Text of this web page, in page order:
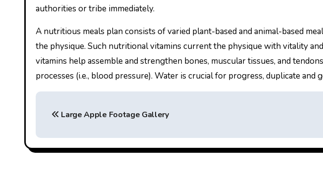
authorities or tribe immediately.
A nutritious meals plan consists of varied plant-based and animal-based
the physique. Such nutritional vitamins current the physique with vitality
vitamins help assemble and strengthen bones, muscular tissues, and
processes (i.e., blood pressure). Water is crucial for progress, duplicate and
P
s
Large Apple Footage Gallery